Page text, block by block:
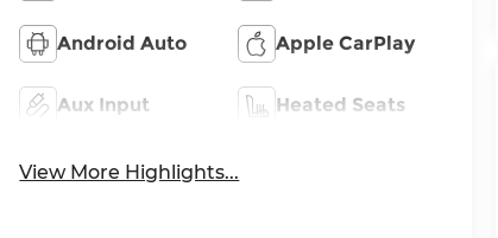
Android Auto Apple CarPlay
Aux Input Heated Seats
View More Highlights...